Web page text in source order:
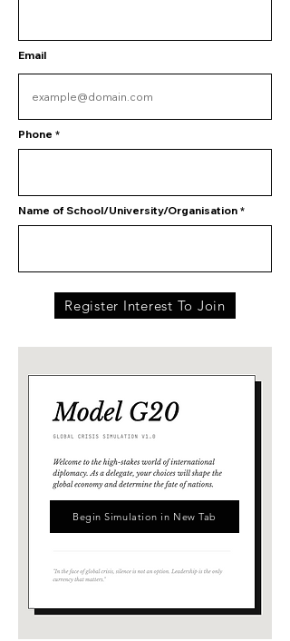
Email
Phone
Name of School/University/Organisation
Register Interest To Join
Begin Simulation in New Tab